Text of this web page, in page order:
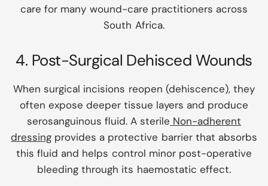
care for many wound-care practitioners across
South Africa.
4. Post-Surgical Dehisced Wounds
When surgical incisions reopen (dehiscence), they
often expose deeper tissue layers and produce
serosanguinous fluid. A sterile Non-adherent
dressing provides a protective barrier that absorbs
this fluid and helps control minor post-operative
bleeding through its haemostatic effect.